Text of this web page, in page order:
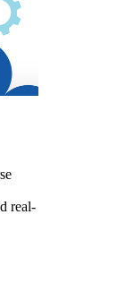
real-